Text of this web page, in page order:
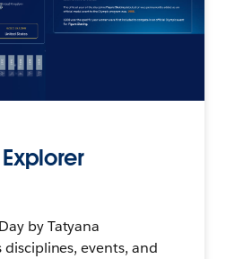
by Tatyana
events, and